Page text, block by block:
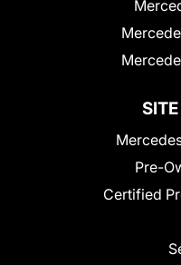
Pre-
Certified